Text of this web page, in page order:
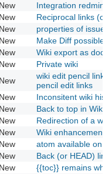
New
Integration redmine
New
Reciprocal links
New
properties of issue
New
Make Diff possible
New
Wiki export as docx
New
Private wiki
New
wiki edit pencil
pencil edit links
New
Inconsitent wiki
New
Back to top in Wiki
New
Redirection of a
New
Wiki
New
atom available on
New
Back (or HEAD)
New
{{toc}} remains